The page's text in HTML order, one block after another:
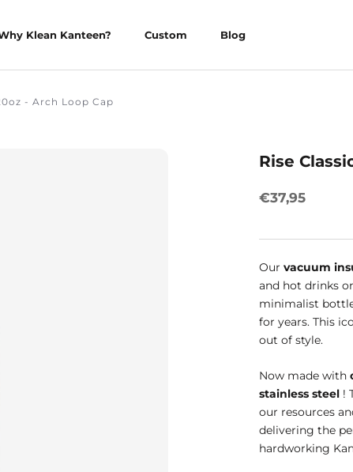
Klean Kanteen? Custom Blog
- Arch Loop Cap
Rise
€37,95
Our vacuum
and hot drinks
minimalist
for years. This
out of style.
Now made with
stainless steel !
our resources
delivering the
hardworking